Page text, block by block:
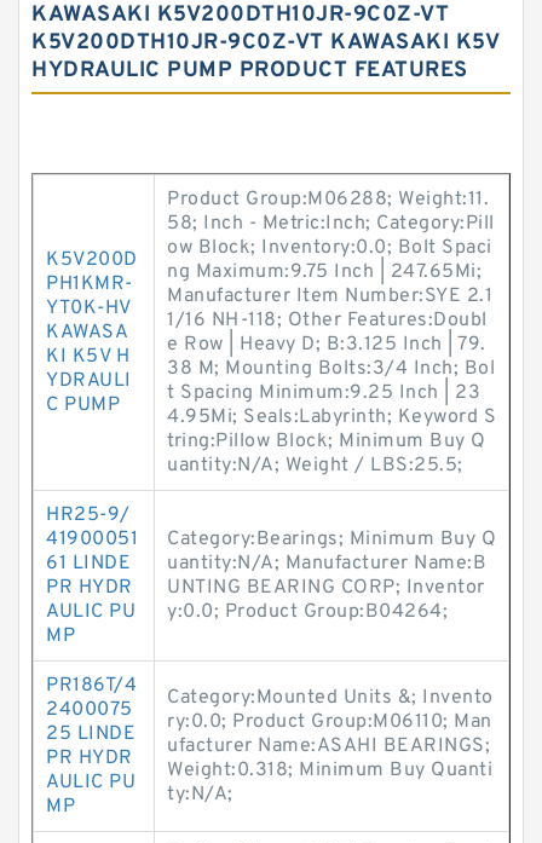
KAWASAKI K5V200DTH10JR-9C0Z-VT
K5V200DTH10JR-9C0Z-VT KAWASAKI K5V
HYDRAULIC PUMP PRODUCT FEATURES
K5V200D
PH1KMR-
YT0K-HV
KAWASA
KI K5V H
YDRAULI
C PUMP
Product Group:M06288; Weight:11.
58; Inch - Metric:Inch; Category:Pill
ow Block; Inventory:0.0; Bolt Spaci
ng Maximum:9.75 Inch | 247.65Mi;
Manufacturer Item Number:SYE 2.1
1/16 NH-118; Other Features:Doubl
e Row | Heavy D; B:3.125 Inch | 79.
38 M; Mounting Bolts:3/4 Inch; Bol
t Spacing Minimum:9.25 Inch | 23
4.95Mi; Seals:Labyrinth; Keyword S
tring:Pillow Block; Minimum Buy Q
uantity:N/A; Weight / LBS:25.5;
HR25-9/
41900051
61 LINDE
PR HYDR
AULIC PU
MP
Category:Bearings; Minimum Buy Q
uantity:N/A; Manufacturer Name:B
UNTING BEARING CORP; Inventor
y:0.0; Product Group:B04264;
PR186T/4
2400075
25 LINDE
PR HYDR
AULIC PU
MP
Category:Mounted Units &; Invento
ry:0.0; Product Group:M06110; Man
ufacturer Name:ASAHI BEARINGS;
Weight:0.318; Minimum Buy Quanti
ty:N/A;